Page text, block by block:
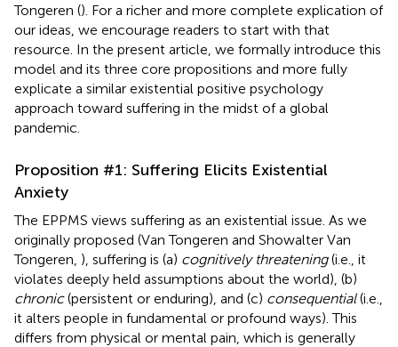
Tongeren (). For a richer and more complete explication of
our ideas, we encourage readers to start with that
resource. In the present article, we formally introduce this
model and its three core propositions and more fully
explicate a similar existential positive psychology
approach toward suffering in the midst of a global
pandemic.
Proposition #1: Suffering Elicits Existential
Anxiety
The EPPMS views suffering as an existential issue. As we
originally proposed (Van Tongeren and Showalter Van
Tongeren, ), suffering is (a) cognitively threatening(i.e., it
violates deeply held assumptions about the world), (b)
chronic(persistent or enduring), and (c) consequential(i.e.,
it alters people in fundamental or profound ways). This
differs from physical or mental pain, which is generally